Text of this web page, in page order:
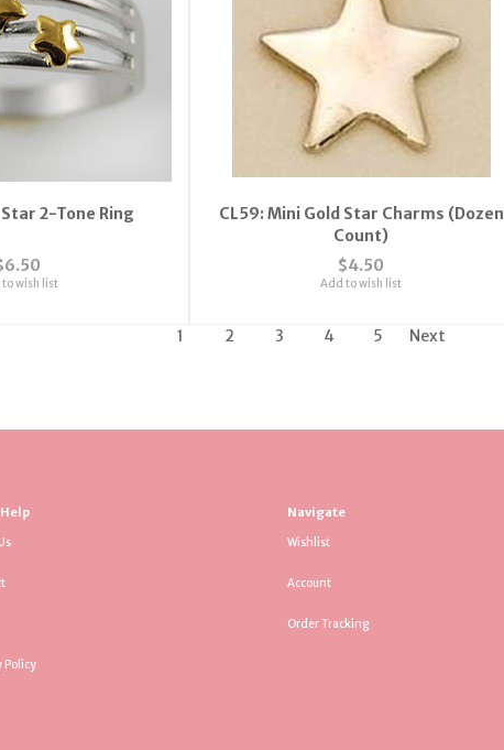
2-Tone Ring
wish list
CL59: Mini Gold Star Charms (Dozen
Count)
$4.50
Add to wish list
1 2 3 4 5 Next
Policy
Navigate
Wishlist
Account
Order Tracking